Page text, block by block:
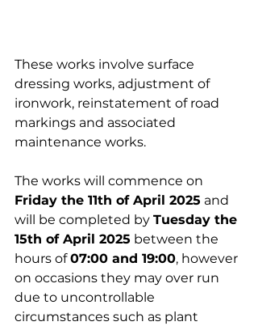
These works involve surface
dressing works, adjustment of
ironwork, reinstatement of road
markings and associated
maintenance works.
The works will commence on
Friday the 11th of April 2025 and
will be completed by Tuesday the
15th of April 2025 between the
hours of 07:00 and 19:00, however
on occasions they may over run
due to uncontrollable
circumstances such as plant